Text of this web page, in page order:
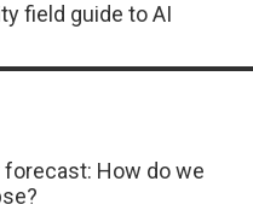
field guide to AI
How do we